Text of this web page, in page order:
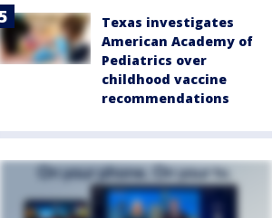
Texas investigates
American Academy of
Pediatrics over
childhood vaccine
recommendations